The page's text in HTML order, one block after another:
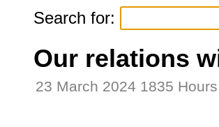
Search for:
Our relations
23 March 2024 1835 Hours